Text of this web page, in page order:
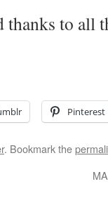
thanks to all
Pinterest
. Bookmark the